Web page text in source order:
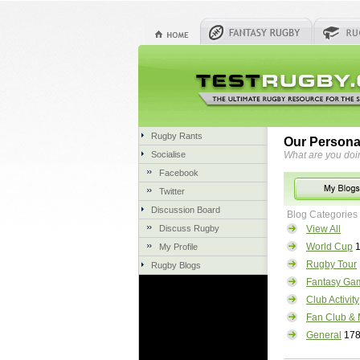
Rugby Rants
Socialise
Facebook
Twitter
Discussion Board
Discuss Rugby
My Profile
Rugby Blogs
Our
What are you
Blog Categories
View All
World Cup
Rugby Tour
Fantasy
Club Activity
Fan Club &
General